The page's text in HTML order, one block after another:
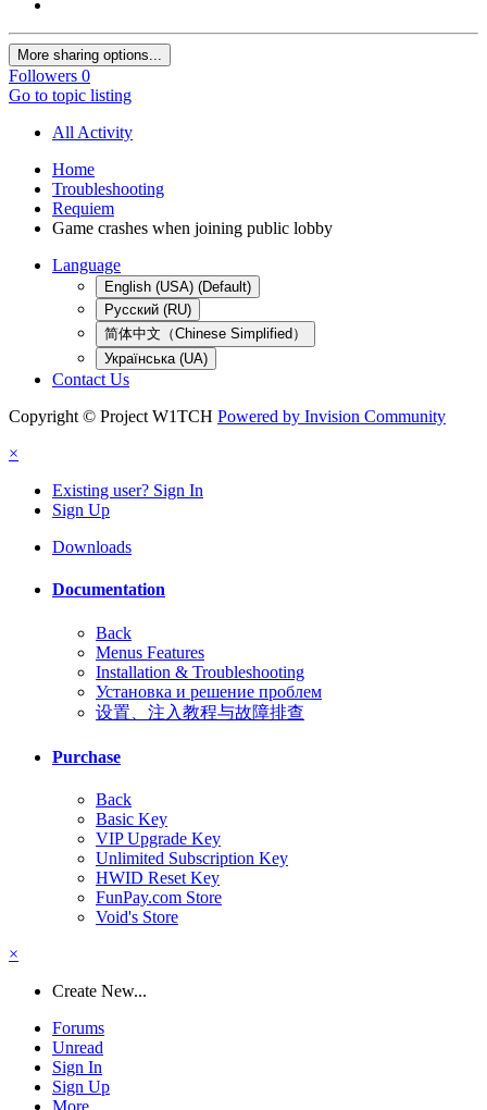
More sharing options...
Followers 0
Go to topic listing
All Activity
Home
Troubleshooting
Requiem
Game crashes when joining public lobby
Language
English (USA) (Default)
Русский (RU)
简体中文（Chinese Simplified）
Українська (UA)
Contact Us
Copyright © Project W1TCH Powered by Invision Community
×
Existing user? Sign In
Sign Up
Downloads
Documentation
Back
Menus Features
Installation & Troubleshooting
Установка и решение проблем
设置、注入教程与故障排查
Purchase
Back
Basic Key
VIP Upgrade Key
Unlimited Subscription Key
HWID Reset Key
FunPay.com Store
Void's Store
×
Create New...
Forums
Unread
Sign In
Sign Up
More